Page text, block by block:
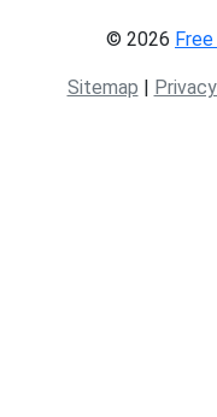
© 2026
Sitemap |